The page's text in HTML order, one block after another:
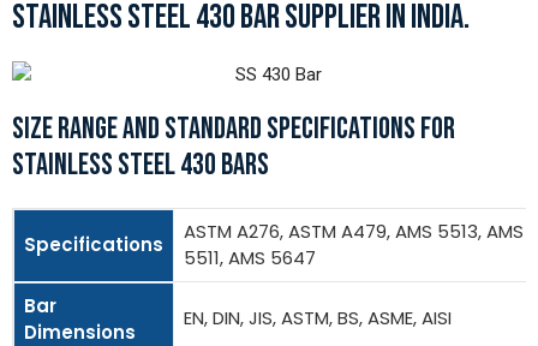
STAINLESS STEEL 430 BAR SUPPLIER IN INDIA.
SIZE RANGE AND STANDARD SPECIFICATIONS FOR
STAINLESS STEEL 430 BARS
Specifications
ASTM A276, ASTM A479, AMS 5513, AMS
5511, AMS 5647
Bar
Dimensions
EN, DIN, JIS, ASTM, BS, ASME, AISI